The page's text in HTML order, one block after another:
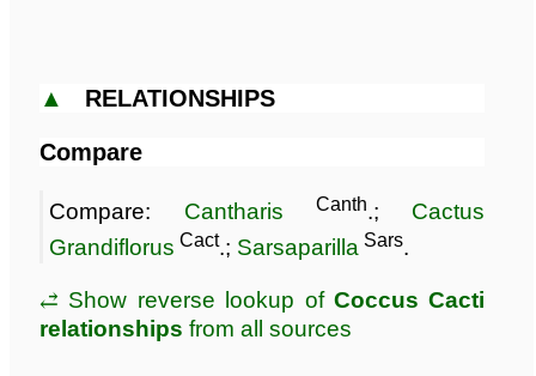
▲ RELATIONSHIPS
Compare
Compare: Cantharis Canth.; Cactus
Grandiflorus Cact.; Sarsaparilla Sars.
⥄ Show reverse lookup of Coccus Cacti
relationships from all sources